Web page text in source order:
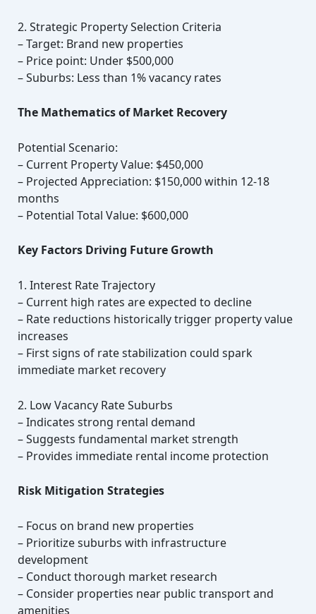
2. Strategic Property Selection Criteria
– Target: Brand new properties
– Price point: Under $500,000
– Suburbs: Less than 1% vacancy rates
The Mathematics of Market Recovery
Potential Scenario:
– Current Property Value: $450,000
– Projected Appreciation: $150,000 within 12-18
months
– Potential Total Value: $600,000
Key Factors Driving Future Growth
1. Interest Rate Trajectory
– Current high rates are expected to decline
– Rate reductions historically trigger property value
increases
– First signs of rate stabilization could spark
immediate market recovery
2. Low Vacancy Rate Suburbs
– Indicates strong rental demand
– Suggests fundamental market strength
– Provides immediate rental income protection
Risk Mitigation Strategies
– Focus on brand new properties
– Prioritize suburbs with infrastructure
development
– Conduct thorough market research
– Consider properties near public transport and
amenities